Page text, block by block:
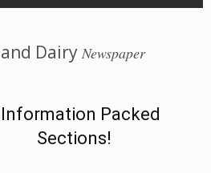
Dairy Newspaper
Packed
Sections!